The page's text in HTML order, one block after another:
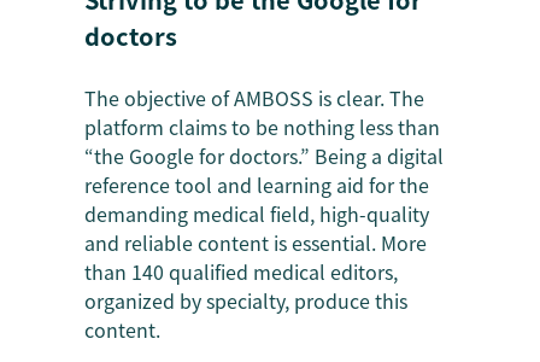
doctors
The objective of AMBOSS is clear. The
platform claims to be nothing less than
“the Google for doctors.” Being a digital
reference tool and learning aid for the
demanding medical field, high-quality
and reliable content is essential. More
than 140 qualified medical editors,
organized by specialty, produce this
content.